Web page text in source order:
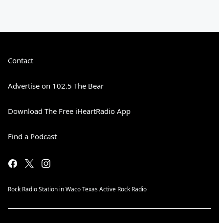
Contact
Advertise on 102.5 The Bear
Download The Free iHeartRadio App
Find a Podcast
Rock Radio Station in Waco Texas Active Rock Radio